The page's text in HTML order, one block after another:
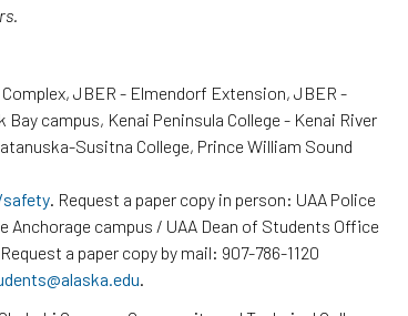
JBER - Elmendorf Extension, JBER -
campus, Kenai Peninsula College - Kenai River
Susitna College, Prince William Sound
. Request a paper copy in person: UAA Police
Anchorage campus / UAA Dean of Students Office
a paper copy by mail: 907-786-1120
.